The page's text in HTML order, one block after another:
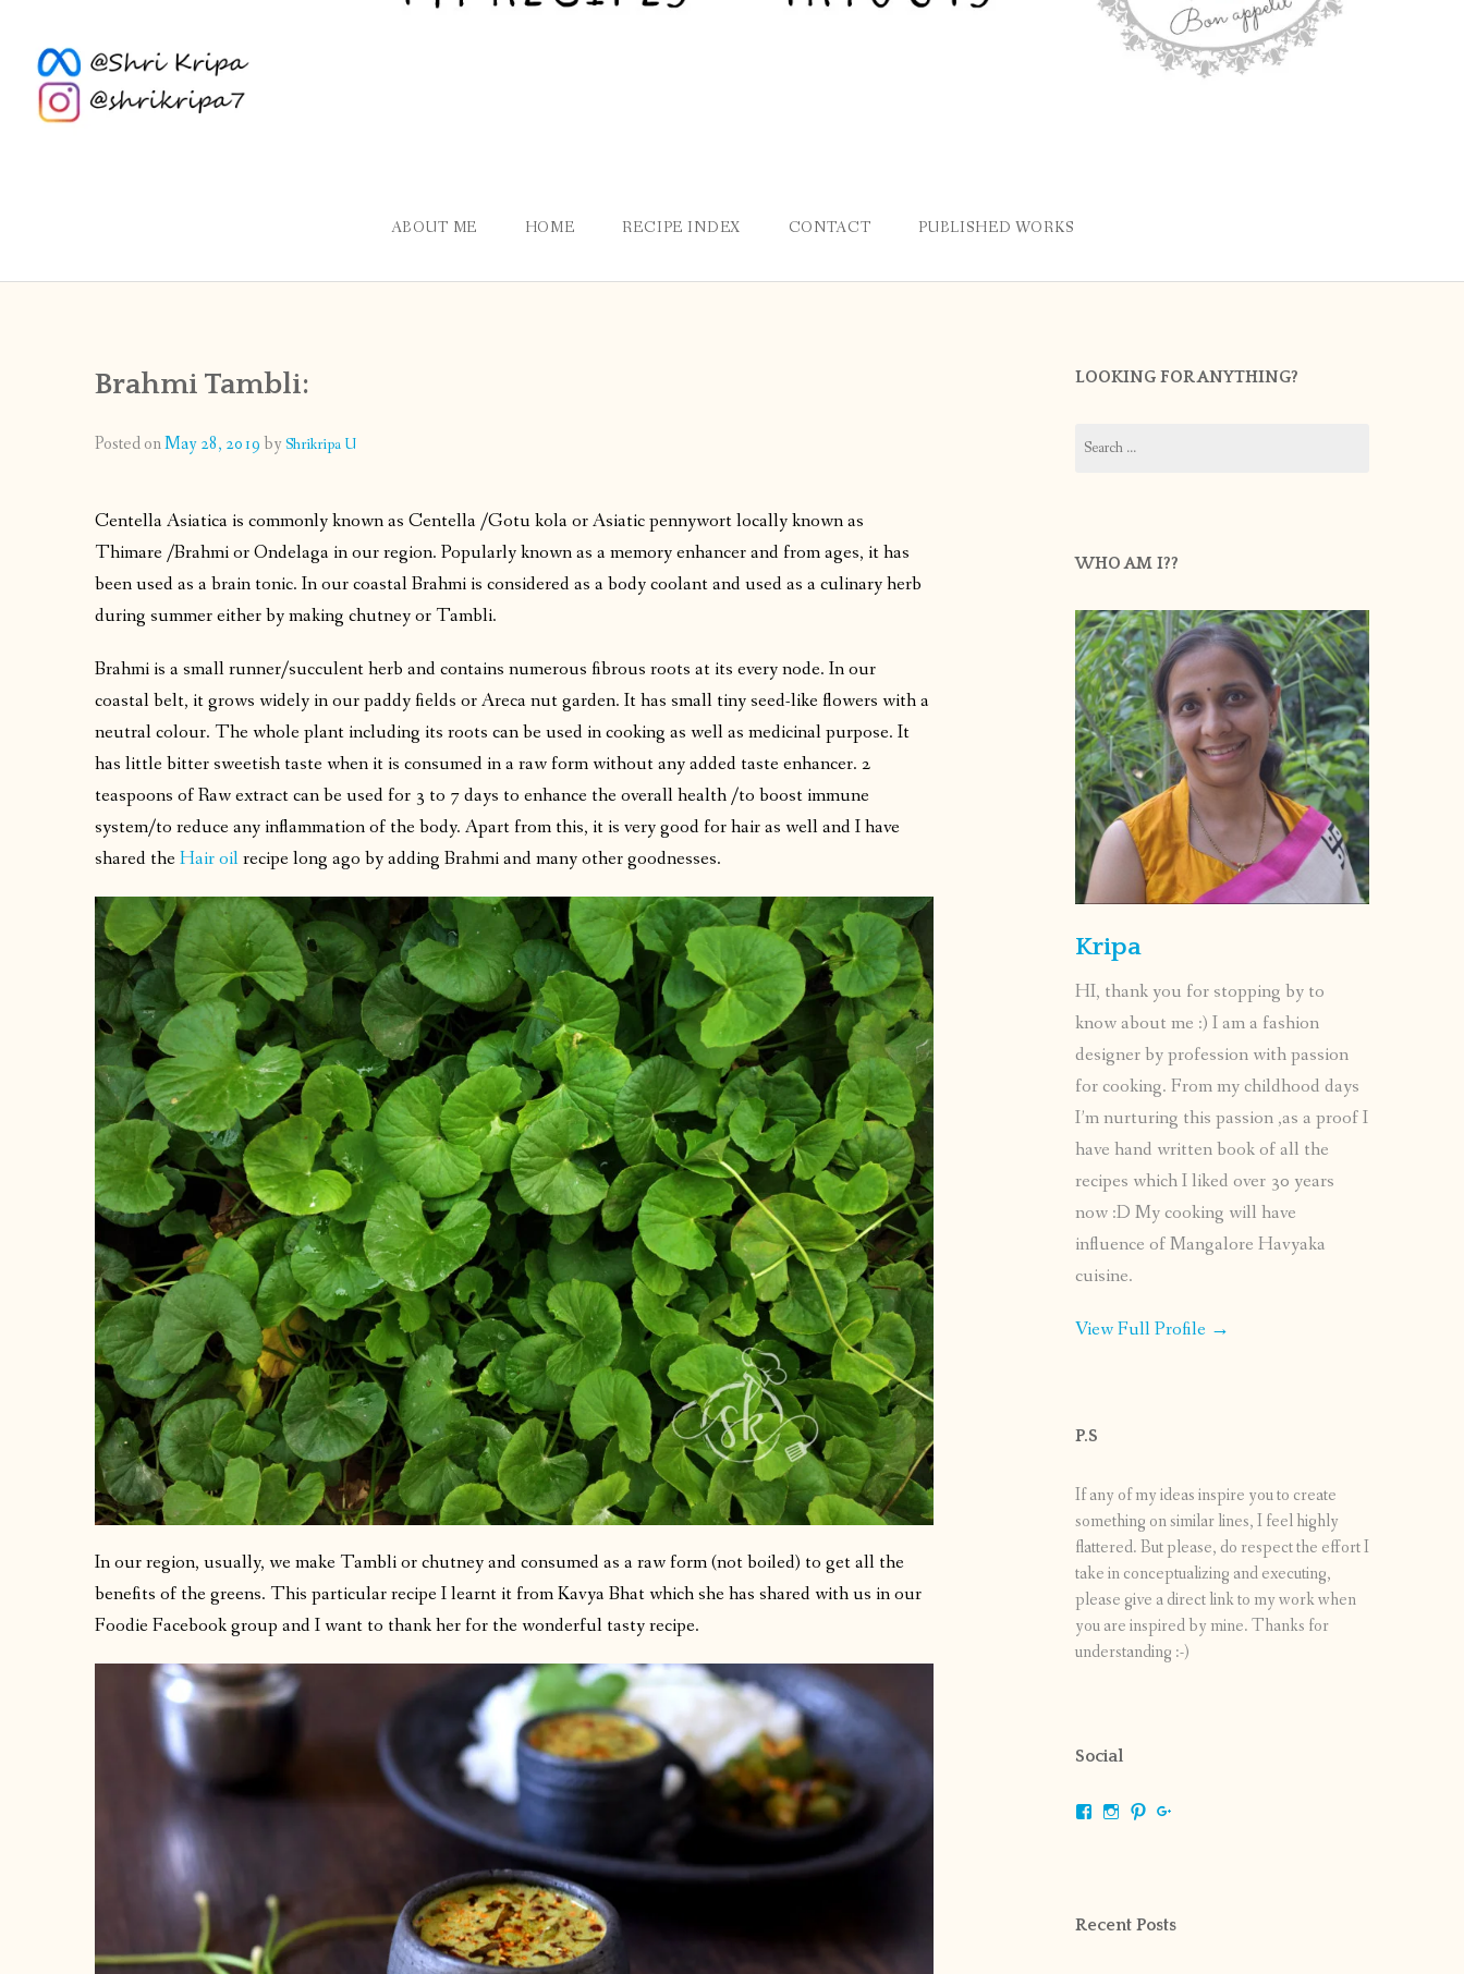
ABOUT ME HOME RECIPE INDEX CONTACT PUBLISHED WORKS
Brahmi Tambli:
Posted onMay 28, 2019by Shrikripa U
Centella Asiatica is commonly known as Centella /Gotu kola or Asiatic pennywort locally known as
Thimare /Brahmi or Ondelaga in our region. Popularly known as a memory enhancer and from ages, it has
been used as a brain tonic. In our coastal Brahmi is considered as a body coolant and used as a culinary herb
during summer either by making chutney or Tambli.
Brahmi is a small runner/succulent herb and contains numerous fibrous roots at its every node. In our
coastal belt, it grows widely in our paddy fields or Areca nut garden. It has small tiny seed-like flowers with a
neutral colour. The whole plant including its roots can be used in cooking as well as medicinal purpose. It
has little bitter sweetish taste when it is consumed in a raw form without any added taste enhancer. 2
teaspoons of Raw extract can be used for 3 to 7 days to enhance the overall health /to boost immune
system/to reduce any inflammation of the body. Apart from this, it is very good for hair as well and I have
shared theHair oilrecipe long ago by adding Brahmi and many other goodnesses.
In our region, usually, we make Tambli or chutney and consumed as a raw form (not boiled) to get all the
benefits of the greens. This particular recipe I learnt it from Kavya Bhat which she has shared with us in our
Foodie Facebook group and I want to thank her for the wonderful tasty recipe.
LOOKING FOR ANYTHING?
for:
WHO AM I??
Kripa
HI, thank you for stopping by to
know about me :) I am a fashion
designer by profession with passion
for cooking. From my childhood days
I’m nurturing this passion ,as a proof I
have hand written book of all the
recipes which I liked over 30 years
now :D My cooking will have
influence of Mangalore Havyaka
cuisine.
View Full Profile →
P.S
If any of my ideas inspire you to create
something on similar lines, I feel highly
flattered. But please, do respect the effort I
take in conceptualizing and executing,
please give a direct link to my work when
you are inspired by mine. Thanks for
understanding :-)
Social
ViewViewView
Recent Posts